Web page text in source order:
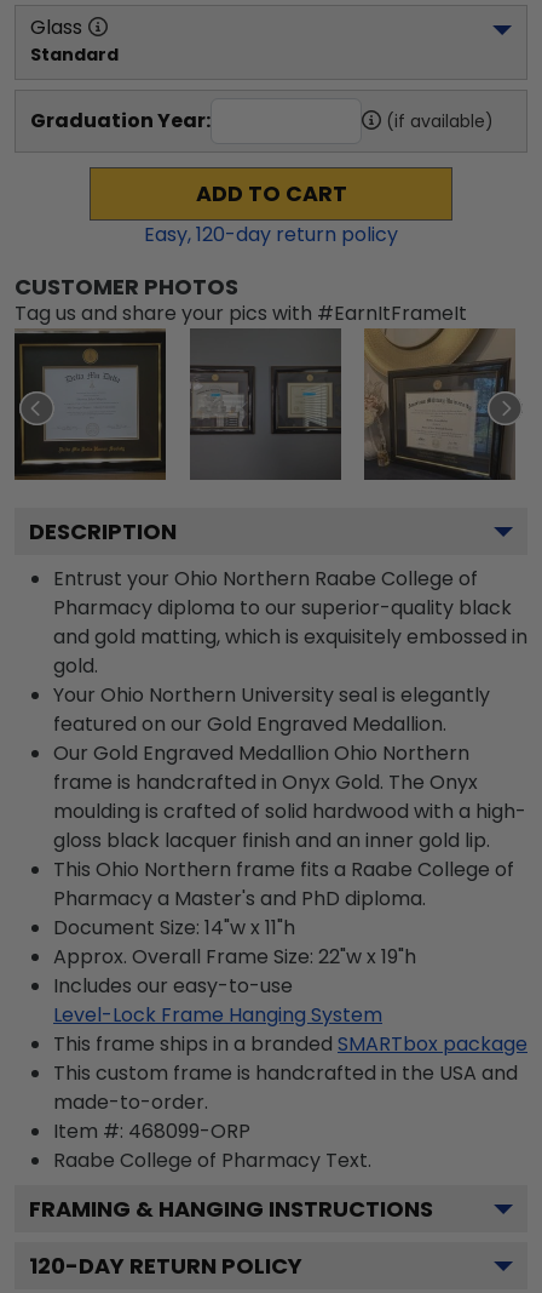
Glass
Standard
Graduation Year: (if available)
ADD TO CART
Easy,120-day return policy
CUSTOMER PHOTOS
Tag us and share your pics with #EarnItFrameIt
DESCRIPTION
Entrust your Ohio Northern Raabe College of
Pharmacy diploma to our superior-quality black
and gold matting, which is exquisitely embossed in
gold.
Your Ohio Northern University seal is elegantly
featured on our Gold Engraved Medallion.
Our Gold Engraved Medallion Ohio Northern
frame is handcrafted in Onyx Gold. The Onyx
moulding is crafted of solid hardwood with a high-
gloss black lacquer finish and an inner gold lip.
This Ohio Northern frame fits a Raabe College of
Pharmacy a Master's and PhD diploma.
Document Size: 14"w x 11"h
Approx. Overall Frame Size: 22"w x 19"h
Includes our easy-to-use
Level-Lock Frame Hanging System
This frame ships in a branded SMARTbox package
This custom frame is handcrafted in the USA and
made-to-order.
Item #: 468099-ORP
Raabe College of Pharmacy Text.
FRAMING & HANGING INSTRUCTIONS
120-DAY RETURN POLICY